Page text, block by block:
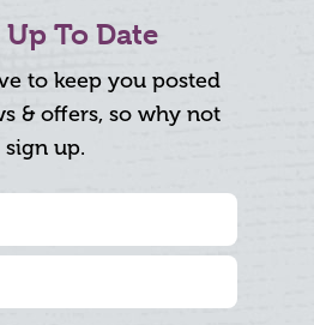
Up To Date
to keep you posted
& offers, so why not
sign up.